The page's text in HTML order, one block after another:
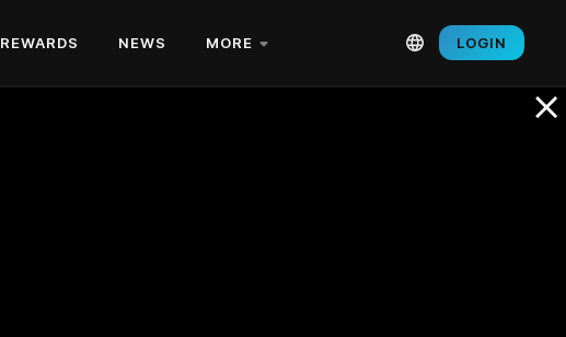
REWARDS NEWS MORE LOGIN